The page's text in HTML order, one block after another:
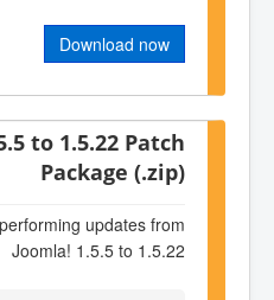
Download now
to 1.5.22 Patch
Package (.zip)
updates from
Joomla! 1.5.5 to 1.5.22